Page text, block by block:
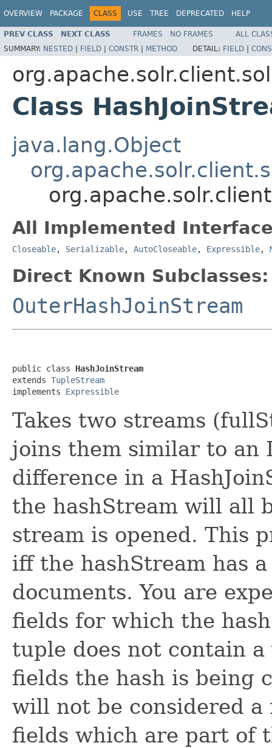
OVERVIEW PACKAGE CLASS USE TREE DEPRECATED HELP
PREV CLASS NEXT CLASS FRAMES NO FRAMES
ALL
SUMMARY: NESTED | FIELD | CONSTR | METHOD DETAIL: FIELD |
Class
java.lang.Object
All Implemented
Closeable, Serializable, AutoCloseable, Expressible,
Direct Known Subclasses:
OuterHashJoinStream
public class HashJoinStream
extends TupleStream
implements Expressible
Takes two streams
joins them similar to an
difference in a
the hashStream will all
stream is opened. This
iff the hashStream has
documents. You are
fields for which the
tuple does not contain
fields the hash is being
will not be considered
fields which are part of